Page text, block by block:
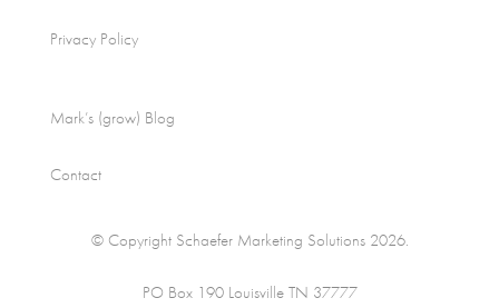
Privacy Policy
Mark’s (grow) Blog
Contact
© Copyright Schaefer Marketing Solutions 2026.
PO Box 190 Louisville TN 37777